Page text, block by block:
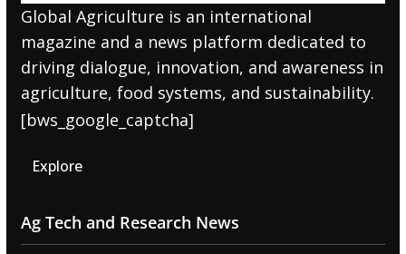
Global Agriculture is an international
magazine and a news platform dedicated to
driving dialogue, innovation, and awareness in
agriculture, food systems, and sustainability.
[bws_google_captcha]
Explore
Ag Tech and Research News